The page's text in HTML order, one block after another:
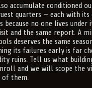
accumulate conditioned
quarters — each with
because no one lives under
and the same report. A
deserves the same
its failures early is far
ruins. Tell us what
and we will scope the
them.